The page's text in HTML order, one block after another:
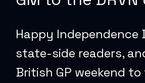
Happy Independence
state-side readers,
British GP weekend